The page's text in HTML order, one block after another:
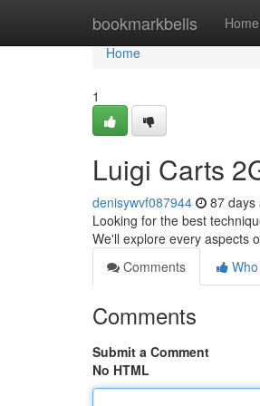
bookmarkbells Home
Home
Home
1
Luigi Carts
denisywvf087944 87 days
Looking for the best
We'll explore every aspects
Comments
Comments
Submit a Comment
No HTML